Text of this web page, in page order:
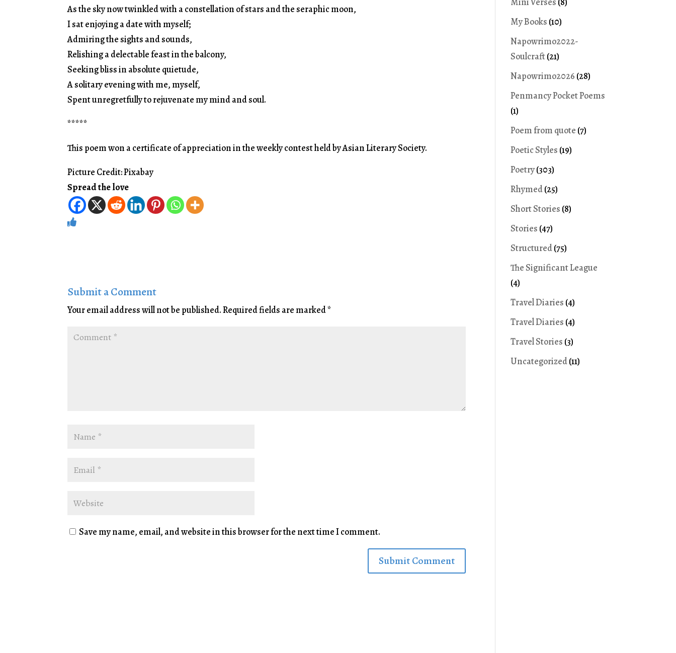
As the sky now twinkled with a constellation of stars and the seraphic moon,
I sat enjoying a date with myself;
Admiring the sights and sounds,
Relishing a delectable feast in the balcony,
Seeking bliss in absolute quietude,
A solitary evening with me, myself,
Spent unregretfully to rejuvenate my mind and soul.
*****
This poem won a certificate of appreciation in the weekly contest held by Asian Literary Society.
Picture Credit: Pixabay
Spread the love
Submit a Comment
Your email address will not be published.Required fields are marked*
Save my name, email, and website in this browser for the next time I comment.
My Books (10)
Napowrimo2022-
Soulcraft(21)
Napowrimo2026 (28)
Penmancy Pocket Poems
(1)
Poem from quote (7)
Poetic Styles (19)
Poetry(303)
Rhymed(25)
Short Stories (8)
Stories (47)
Structured(75)
The Significant League
(4)
Travel Diaries (4)
Travel Diaries (4)
Travel Stories (3)
Uncategorized(11)